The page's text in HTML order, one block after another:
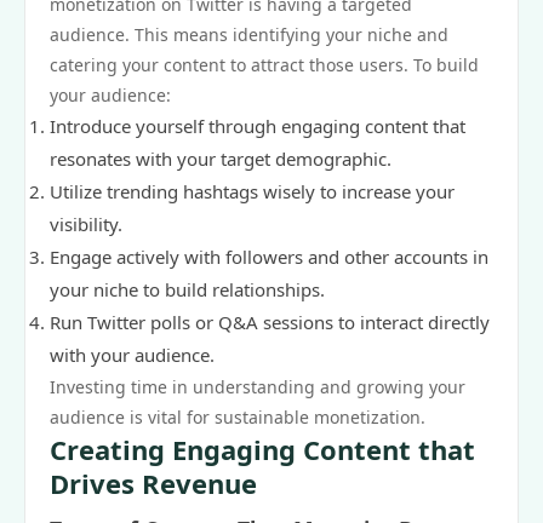
audience. This means identifying your niche and
catering your content to attract those users. To build
your audience:
Introduce yourself through engaging content that
resonates with your target demographic.
Utilize trending hashtags wisely to increase your
visibility.
Engage actively with followers and other accounts in
your niche to build relationships.
Run Twitter polls or Q&A sessions to interact directly
with your audience.
Investing time in understanding and growing your
audience is vital for sustainable monetization.
Creating Engaging Content that
Drives Revenue